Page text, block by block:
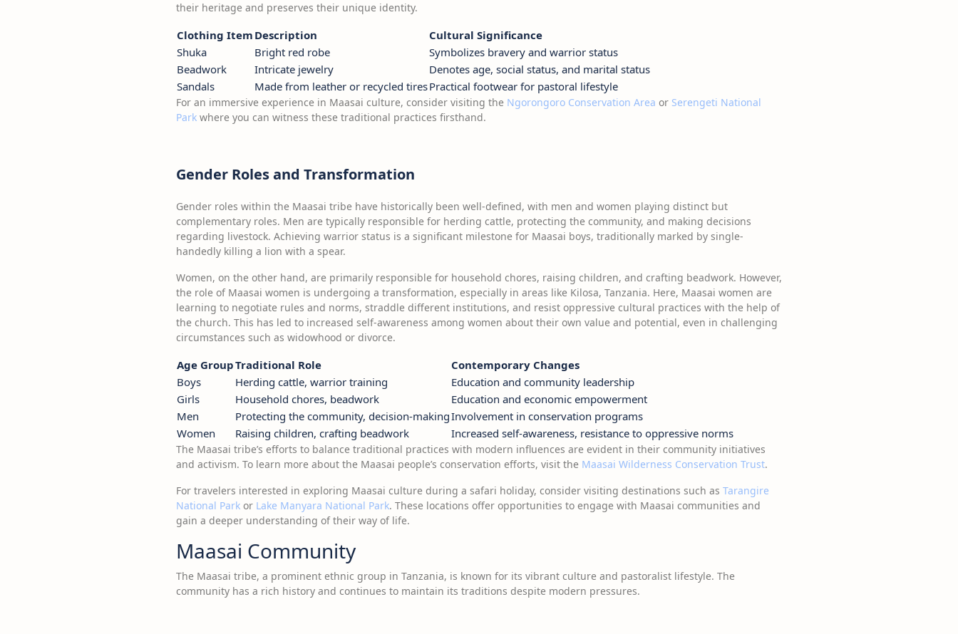
their heritage and preserves their unique identity.
Clothing Item Description
Cultural Significance
Shuka
Bright red robe
Symbolizes bravery and warrior status
Beadwork
Intricate jewelry
Denotes age, social status, and marital status
Sandals
Made from leather or recycled tiresPractical footwear for pastoral lifestyle
For an immersive experience in Maasai culture, consider visiting the Ngorongoro Conservation Area or Serengeti National
Park where you can witness these traditional practices firsthand.
Gender Roles and Transformation
Gender roles within the Maasai tribe have historically been well-defined, with men and women playing distinct but
complementary roles. Men are typically responsible for herding cattle, protecting the community, and making decisions
regarding livestock. Achieving warrior status is a significant milestone for Maasai boys, traditionally marked by single-
handedly killing a lion with a spear.
Women, on the other hand, are primarily responsible for household chores, raising children, and crafting beadwork. However,
the role of Maasai women is undergoing a transformation, especially in areas like Kilosa, Tanzania. Here, Maasai women are
learning to negotiate rules and norms, straddle different institutions, and resist oppressive cultural practices with the help of
the church. This has led to increased self-awareness among women about their own value and potential, even in challenging
circumstances such as widowhood or divorce.
Age GroupTraditional Role
Contemporary Changes
Boys
Herding cattle, warrior training
Education and community leadership
Girls
Household chores, beadwork
Education and economic empowerment
Men
Protecting the community, decision-makingInvolvement in conservation programs
Women
Raising children, crafting beadwork Increased self-awareness, resistance to oppressive norms
The Maasai tribe’s efforts to balance traditional practices with modern influences are evident in their community initiatives
and activism. To learn more about the Maasai people’s conservation efforts, visit the Maasai Wilderness Conservation Trust.
For travelers interested in exploring Maasai culture during a safari holiday, consider visiting destinations such as Tarangire
National Park or Lake Manyara National Park. These locations offer opportunities to engage with Maasai communities and
gain a deeper understanding of their way of life.
Maasai Community
The Maasai tribe, a prominent ethnic group in Tanzania, is known for its vibrant culture and pastoralist lifestyle. The
community has a rich history and continues to maintain its traditions despite modern pressures.